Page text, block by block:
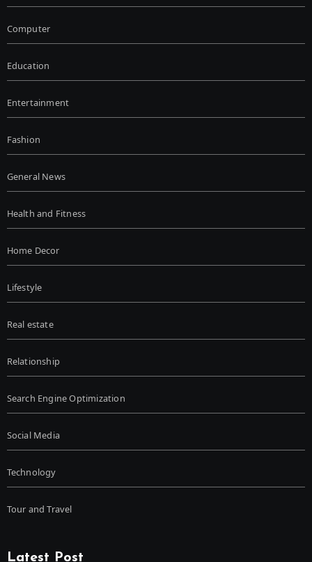
Computer
Education
Entertainment
Fashion
General News
Health and Fitness
Home Decor
Lifestyle
Real estate
Relationship
Search Engine Optimization
Social Media
Technology
Tour and Travel
Latest Post